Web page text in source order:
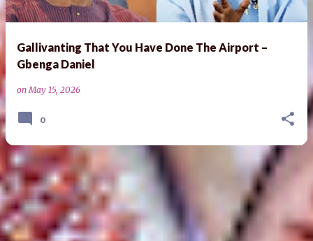
Gallivanting That You Have Done The Airport –
Gbenga Daniel
onMay 15, 2026
0